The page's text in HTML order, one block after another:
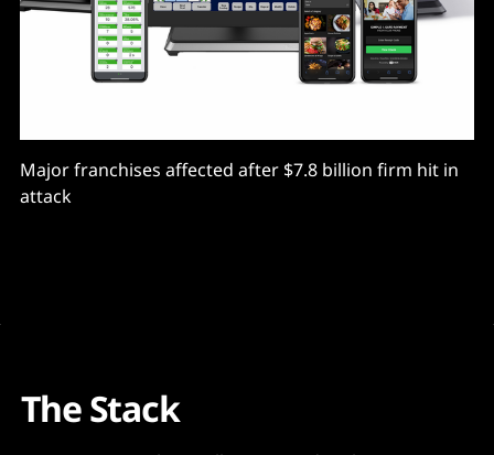
Major franchises affected after $7.8 billion firm hit in
attack
The Stack